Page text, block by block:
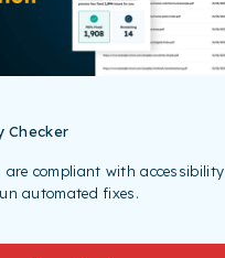
Checker
are compliant with accessibility
automated fixes.